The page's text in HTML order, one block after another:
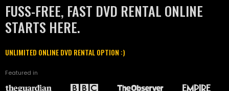
FUSS-FREE, FAST DVD RENTAL ONLINE
STARTS HERE.
UNLIMITED ONLINE DVD RENTAL OPTION :)
Featured in